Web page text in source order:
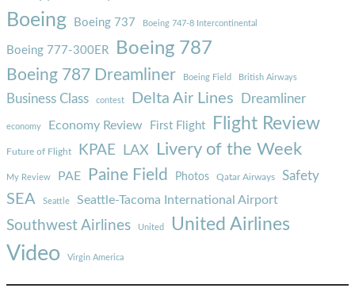
Boeing Boeing 737 Boeing 747-8 Intercontinental
Boeing 777-300ER Boeing 787
Boeing 787 Dreamliner Boeing Field British Airways
Business Class contest Delta Air Lines Dreamliner
economy Economy Review First Flight Flight Review
Future of Flight KPAE LAX Livery of the Week
My Review PAE Paine Field Photos Qatar Airways Safety
SEA Seattle Seattle-Tacoma International Airport
Southwest Airlines United United Airlines
Video Virgin America